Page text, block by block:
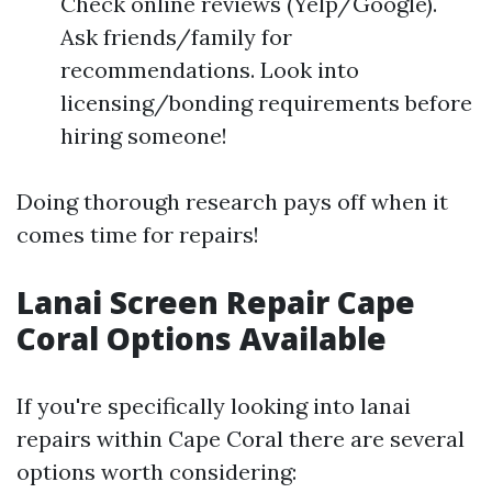
Ask friends/family for
recommendations. Look into
licensing/bonding requirements before
hiring someone!
Doing thorough research pays off when it
comes time for repairs!
Lanai Screen Repair Cape
Coral Options Available
If you're specifically looking into lanai
repairs within Cape Coral there are several
options worth considering: